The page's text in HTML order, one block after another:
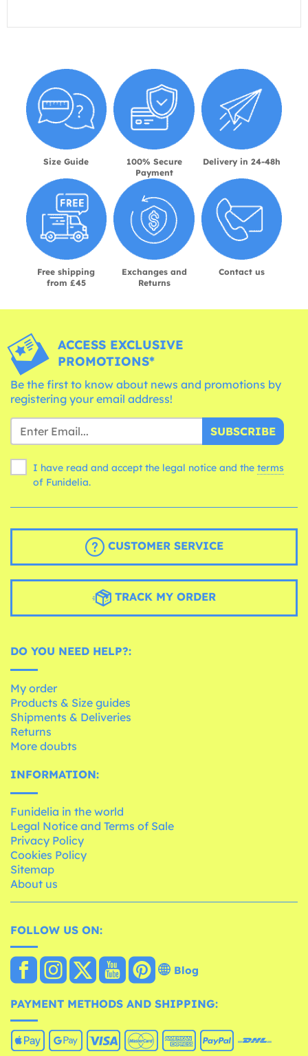
Size Guide
100% Secure
Payment
Delivery in 24-48h
Free shipping
from £45
Exchanges and
Returns
Contact us
ACCESS EXCLUSIVE
PROMOTIONS*
Be the first to know about news and promotions by
registering your email address!
SUBSCRIBE
I have read and accept the legal notice and the terms
of Funidelia.
CUSTOMER SERVICE
TRACK MY ORDER
DO YOU NEED HELP?:
My order
Products & Size guides
Shipments & Deliveries
Returns
More doubts
INFORMATION:
Funidelia in the world
Legal Notice and Terms of Sale
Privacy Policy
Cookies Policy
Sitemap
About us
FOLLOW US ON:
Blog
PAYMENT METHODS AND SHIPPING: